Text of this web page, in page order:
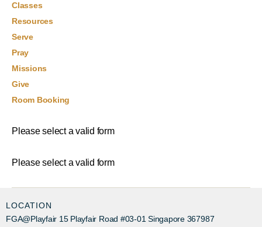
Classes
Resources
Serve
Pray
Missions
Give
Room Booking
Please select a valid form
Please select a valid form
LOCATION
FGA@Playfair 15 Playfair Road #03-01 Singapore 367987